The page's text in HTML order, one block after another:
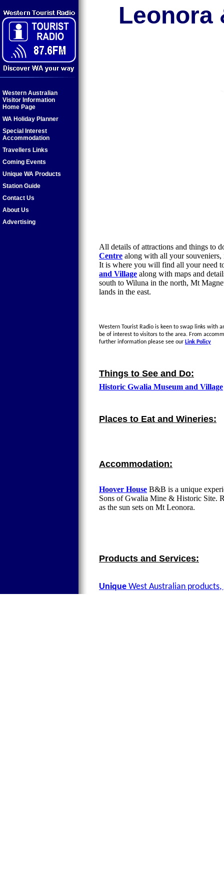
Western Australian
Visitor Information
Home Page
WA Holiday Planner
Special Interest
Accommodation
Travellers Links
Coming Events
Unique WA Products
Station Guide
Contact Us
About Us
Advertising
Leonora
All details of attractions and things to
Centre along with all your
It is where you will find all your need
and Village along with maps and
south to Wiluna in the north, Mt
lands in the east.
Western Tourist Radio is keen to swap links with
be of interest to visitors to the area. From
further information please see our Link Policy
Things to See and Do:
Historic Gwalia Museum and Village
Places to Eat and Wineries:
Accommodation:
Hoover House B&B is a unique
Sons of Gwalia Mine & Historic Site.
as the sun sets on Mt Leonora.
Products and Services:
Unique West Australian products,